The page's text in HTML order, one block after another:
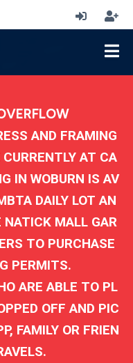
AND FRAMING
AT CA
IN WOBURN IS AV
DAILY LOT AN
MALL GAR
TO PURCHASE
PERMITS.
ARE ABLE TO PL
OFF AND PIC
FAMILY OR FRIEN